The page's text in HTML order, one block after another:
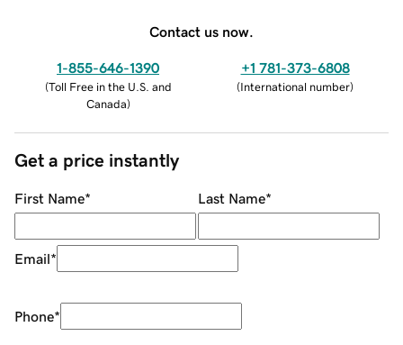
Contact us now.
1-855-646-1390
(Toll Free in the U.S. and
Canada)
+1 781-373-6808
(International number)
Get a price instantly
First Name* Last Name*
Email*
Phone*